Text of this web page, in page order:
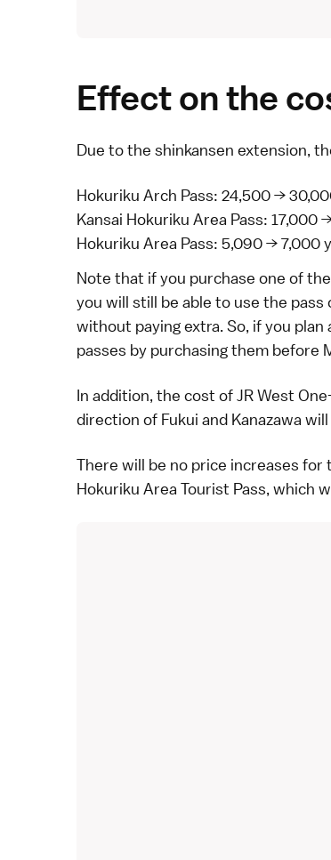
Effect on the
Due to the shinkansen extension,
Hokuriku Arch Pass: 24,500 →
Kansai Hokuriku Area Pass: 17,000
Hokuriku Area Pass: 5,090 → 7,000
Note that if you purchase one of
you will still be able to use the
without paying extra. So, if you
passes by purchasing them before
In addition, the cost ofJR West
direction of Fukui and Kanazawa will
There will be no price increases for
Hokuriku Area Tourist Pass, which